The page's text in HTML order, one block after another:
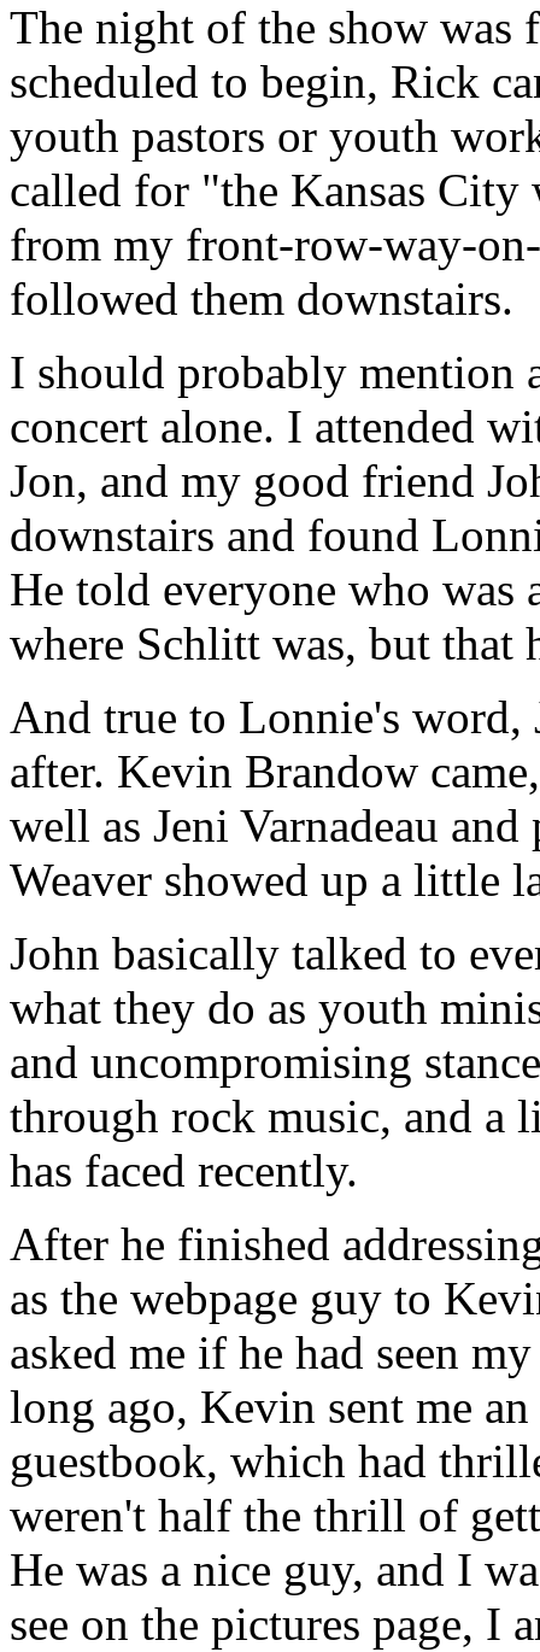
The night of the show was
scheduled to begin, Rick
youth pastors or youth
called for "the Kansas
from my front-row-way-
followed them downstairs.
I should probably mention
concert alone. I attended
Jon, and my good friend
downstairs and found
He told everyone who was
where Schlitt was, but that
And true to Lonnie's word,
after. Kevin Brandow
well as Jeni Varnadeau
Weaver showed up a little
John basically talked to
what they do as youth
and uncompromising
through rock music, and a
has faced recently.
After he finished
as the webpage guy to
asked me if he had seen
long ago, Kevin sent me
guestbook, which had
weren't half the thrill of
He was a nice guy, and I
see on the pictures page, I